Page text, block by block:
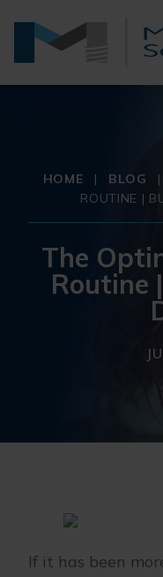
HOME | BLOG |
ROUTINE |
The
Routine
If it has been